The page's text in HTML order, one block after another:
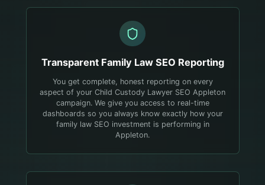
Transparent Family LawSEO Reporting
You get complete, honest reporting on every
aspect of your Child Custody Lawyer SEO Appleton
campaign. We give you access to real-time
dashboards so you always know exactly how your
family law SEO investment is performing in
Appleton.